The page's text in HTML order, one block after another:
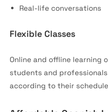
Real-life conversations
Flexible Classes
Online and offline learning
students and
according to their